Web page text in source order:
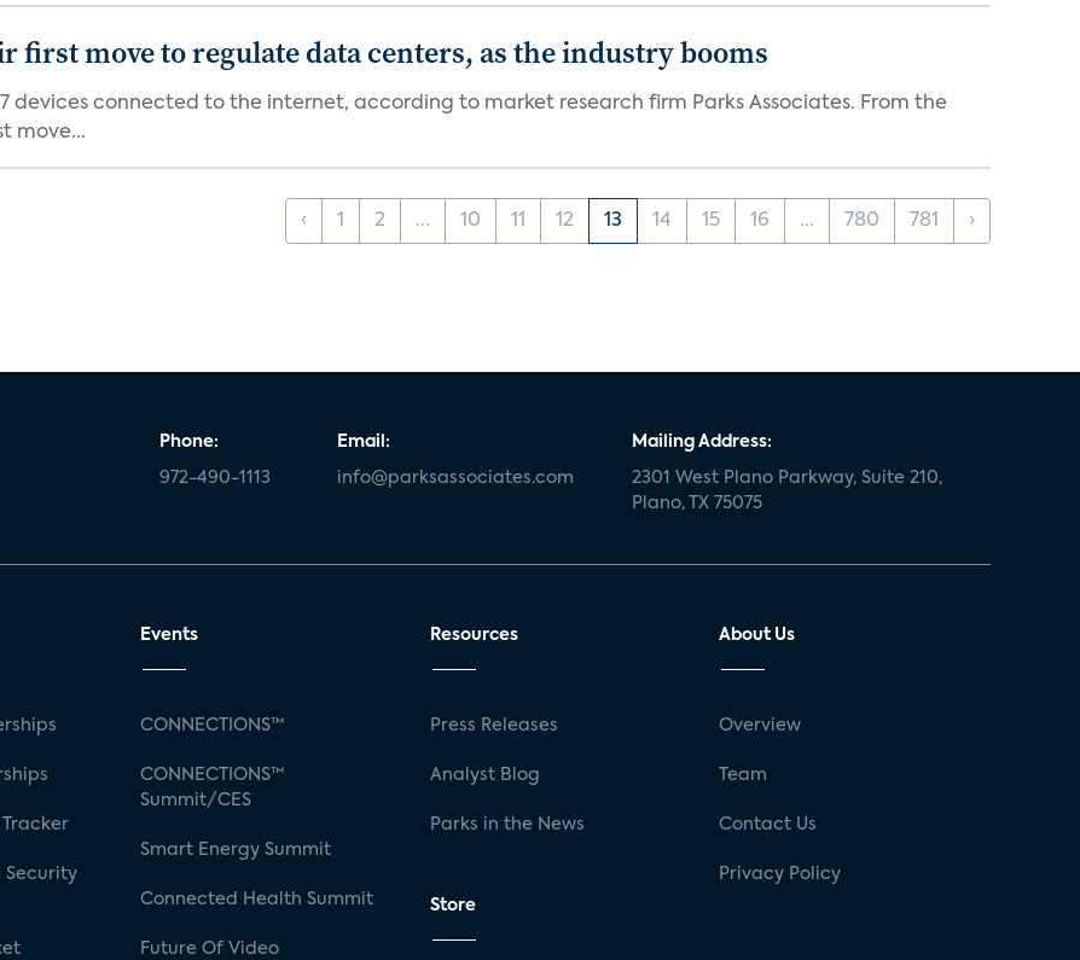
first move to regulate data centers, as the industry booms
devices connected to the internet, according to market research firm Parks Associates. From the
move...
‹ 1 2 ... 10 11 12 13 14 15 16 ... 780 781 ›
Phone:
972-490-1113
Email:
info@parksassociates.com
Mailing Address:
2301 West Plano Parkway, Suite 210,
Plano, TX 75075
Security
Events
CONNECTIONS™
CONNECTIONS™
Summit/CES
Smart Energy Summit
Connected Health Summit
Future Of Video
Resources
Press Releases
Analyst Blog
Parks in the News
Store
About Us
Overview
Team
Contact Us
Privacy Policy